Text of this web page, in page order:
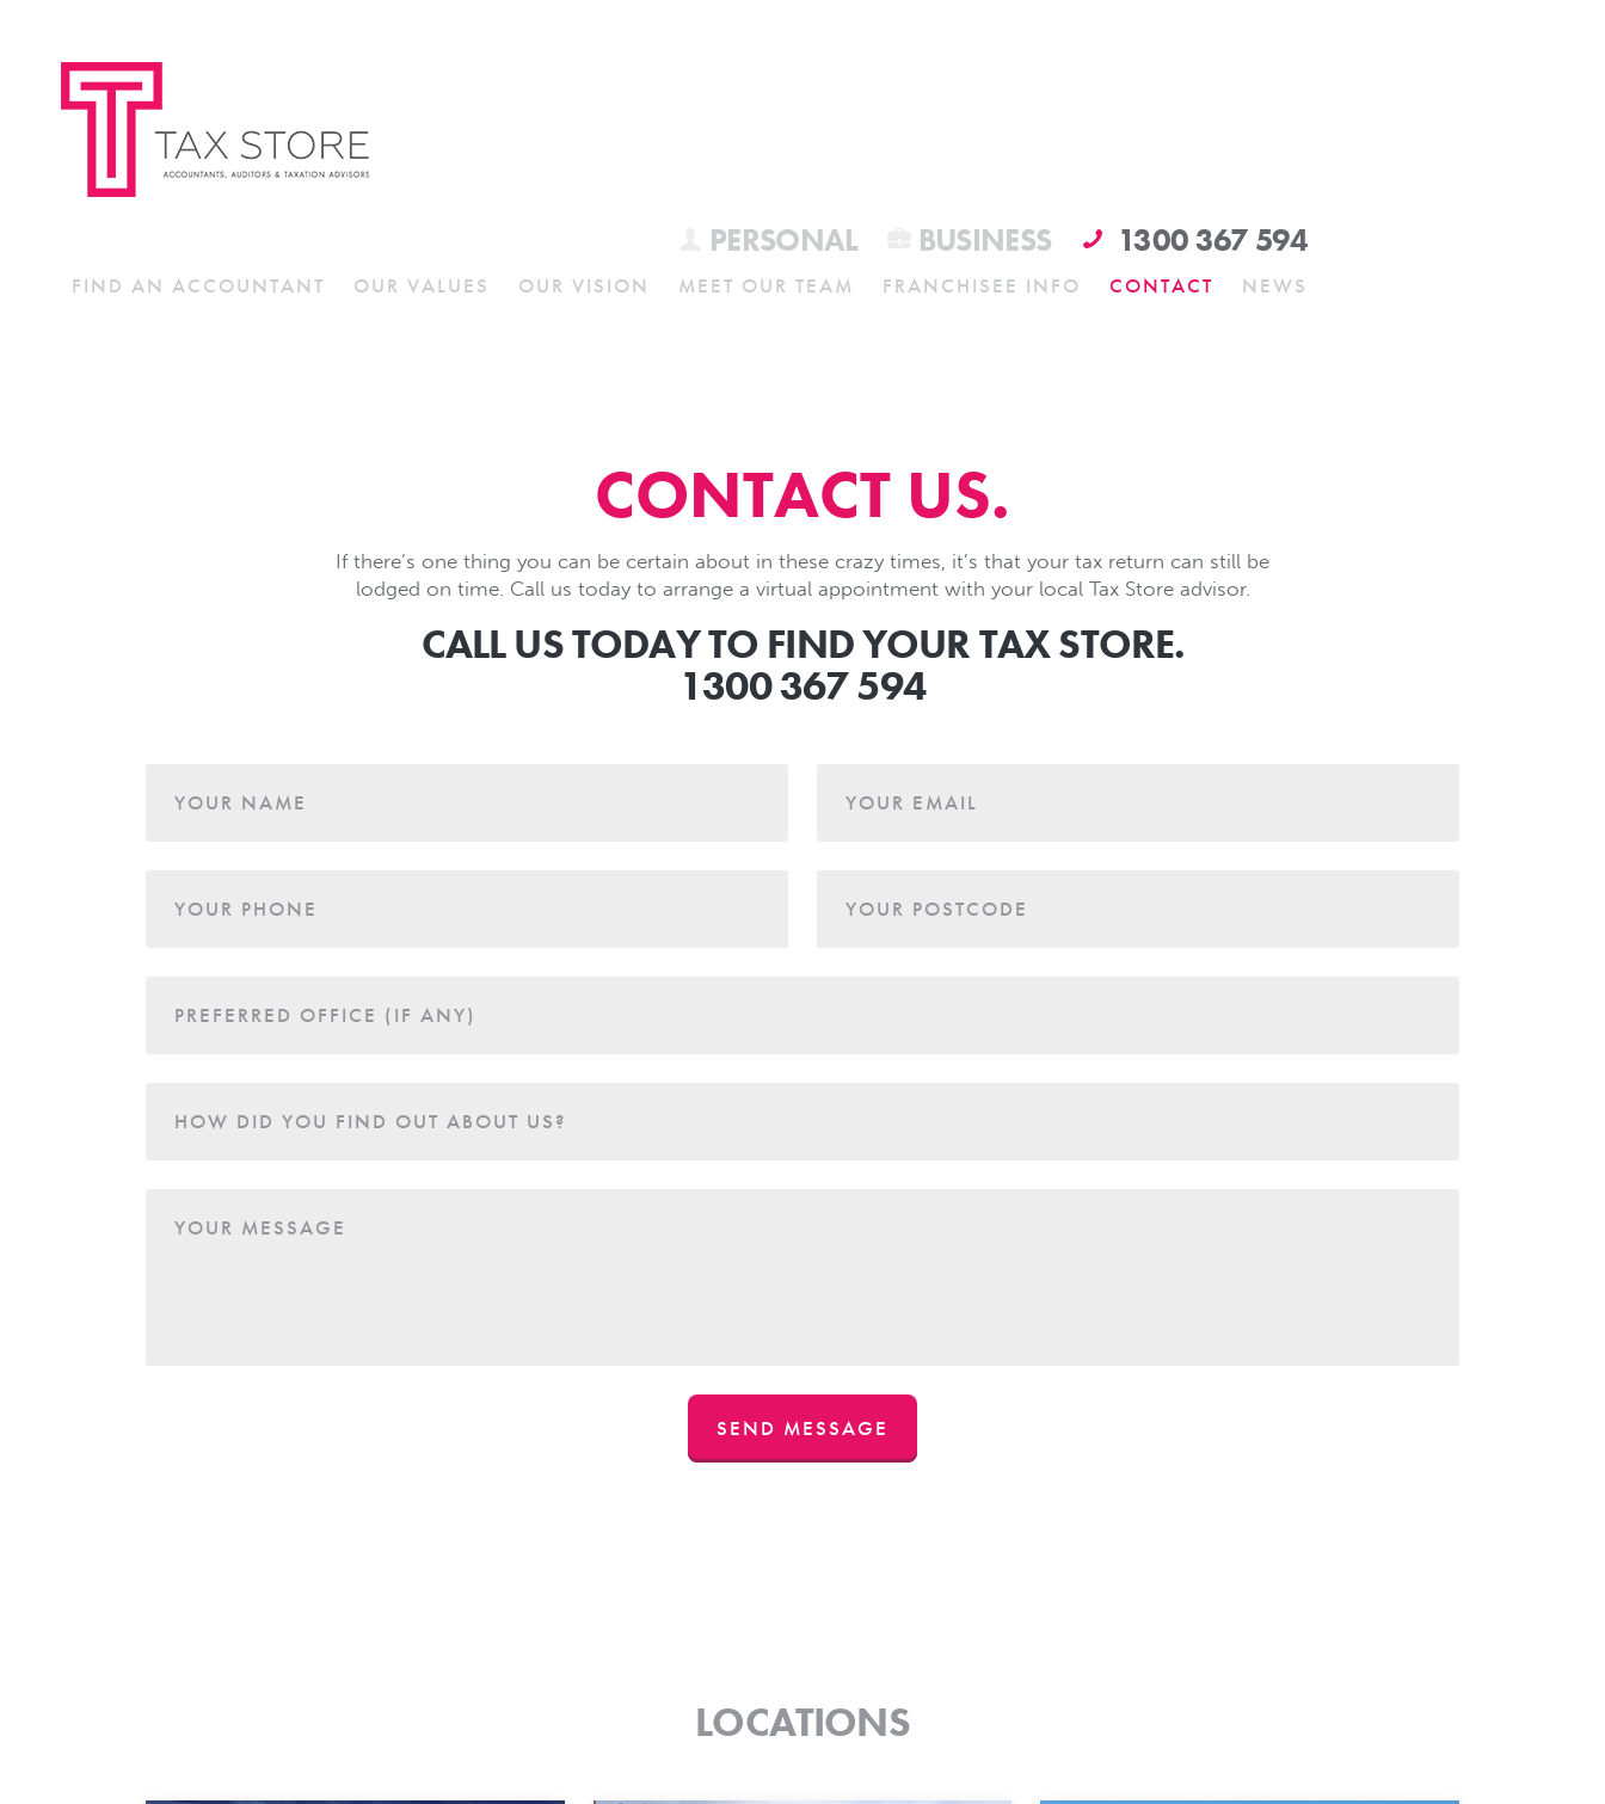
PERSONAL BUSINESS 1300 367 594
FIND AN ACCOUNTANT OUR VALUES OUR VISION MEET OUR TEAM FRANCHISEE INFO CONTACT NEWS
CONTACT US.
If there’s one thing you can be certain about in these crazy times, it’s that your tax return can still be
lodged on time. Call us today to arrange a virtual appointment with your local Tax Store advisor.
CALL US TODAY TO FIND YOUR TAX STORE.
1300 367 594
YOUR NAME YOUR EMAIL
YOUR PHONE YOUR POSTCODE
PREFERRED OFFICE (IF ANY)
HOW DID YOU FIND OUT ABOUT US?
YOUR MESSAGE
SEND MESSAGE
LOCATIONS